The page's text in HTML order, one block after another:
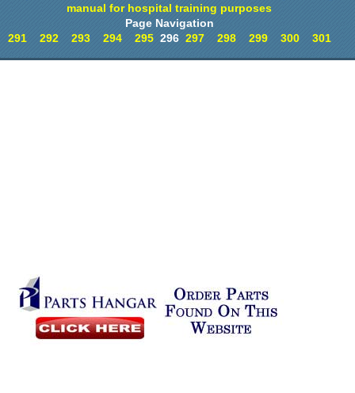
manual for hospital training purposes
Page Navigation
291
292 293 294 295296 297 298 299 300 301